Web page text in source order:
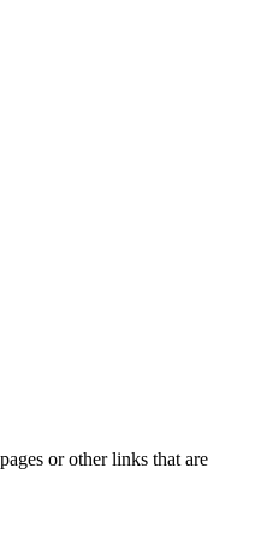
or other links that are